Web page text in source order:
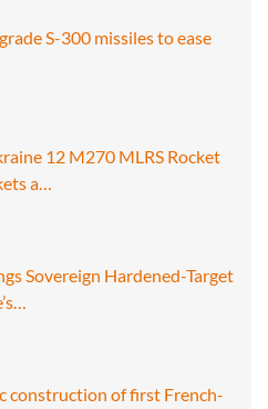
S-300 missiles to ease
12 M270 MLRS Rocket
a…
Sovereign Hardened-Target
construction of first French-